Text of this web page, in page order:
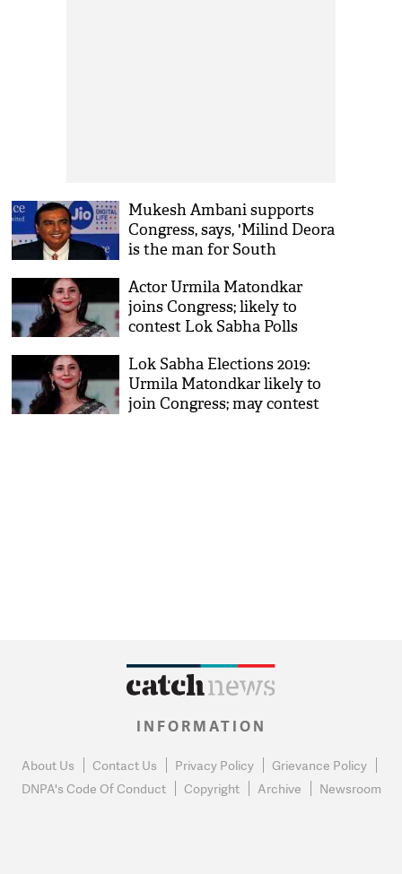
Mukesh Ambani supports
Congress, says, 'Milind Deora
is the man for South
Actor Urmila Matondkar
joins Congress; likely to
contest Lok Sabha Polls
Lok Sabha Elections 2019:
Urmila Matondkar likely to
join Congress; may contest
INFORMATION
About Us Contact Us Privacy Policy
Grievance Policy
DNPA's Code Of Conduct
Copyright Archive Newsroom